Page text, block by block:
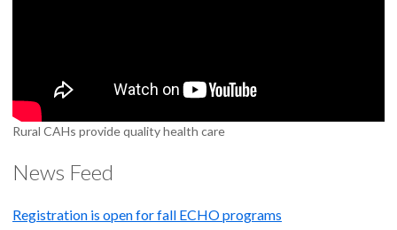
Rural CAHs provide quality health care
News Feed
Registration is open for fall ECHO programs